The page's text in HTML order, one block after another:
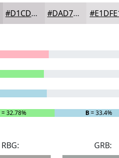
#D1CDD0 #DAD7D9
= 32.78% B= 33.4%
RBG:
GRB: